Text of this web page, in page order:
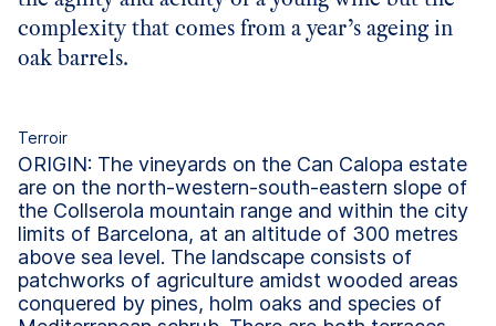
complexity that comes from a year’s ageing in
oak barrels.
Terroir
ORIGIN: The vineyards on the Can Calopa estate
are on the north-western-south-eastern slope of
the Collserola mountain range and within the city
limits of Barcelona, at an altitude of 300 metres
above sea level. The landscape consists of
patchworks of agriculture amidst wooded areas
conquered by pines, holm oaks and species of